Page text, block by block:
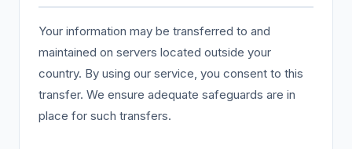
Your information may be transferred to and
maintained on servers located outside your
country. By using our service, you consent to this
transfer. We ensure adequate safeguards are in
place for such transfers.